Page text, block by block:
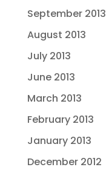
September 2013
August 2013
July 2013
June 2013
March 2013
February 2013
January 2013
December 2012